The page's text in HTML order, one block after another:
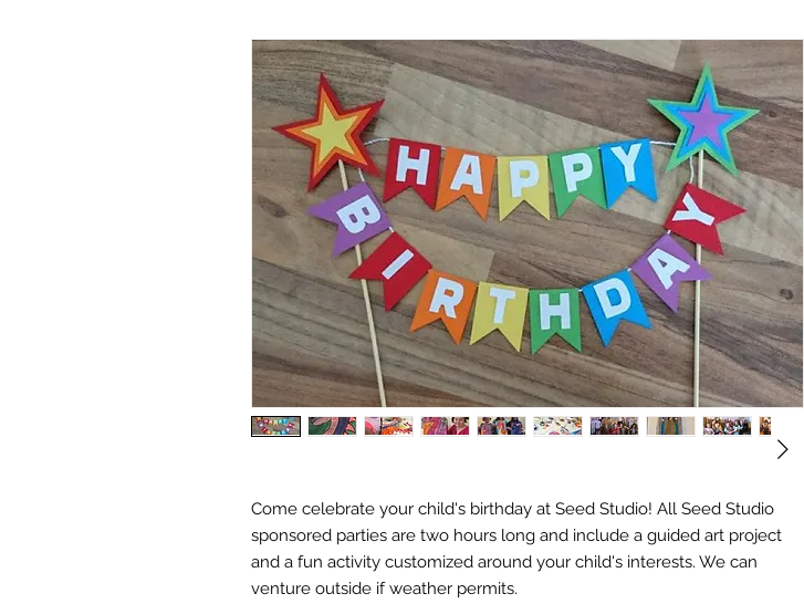
Come celebrate your child's birthday at Seed Studio! All Seed Studio
sponsored parties are two hours long and include a guided art project
and a fun activity customized around your child's interests. We can
venture outside if weather permits.